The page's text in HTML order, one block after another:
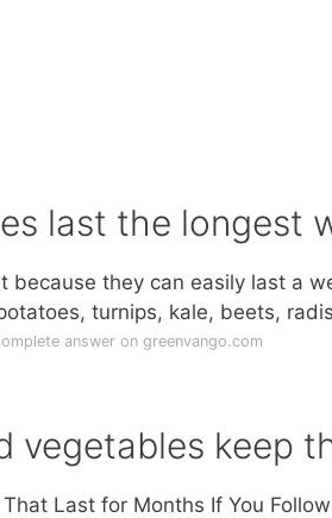
last the longest
because they can easily last a
turnips, kale, beets,
answer on greenvango.com
vegetables keep
Last for Months If You